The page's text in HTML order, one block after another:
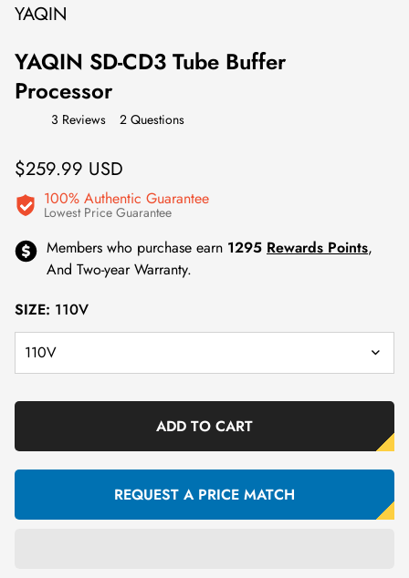
YAQIN
YAQIN SD-CD3 Tube Buffer
Processor
3 Reviews 2 Questions
Regular
$259.99 USD
100% Authentic Guarantee
Lowest Price Guarantee
Members who purchase earn 1295 Rewards Points,
And Two-year Warranty.
SIZE: 110V
ADD TO CART
REQUEST A PRICE MATCH